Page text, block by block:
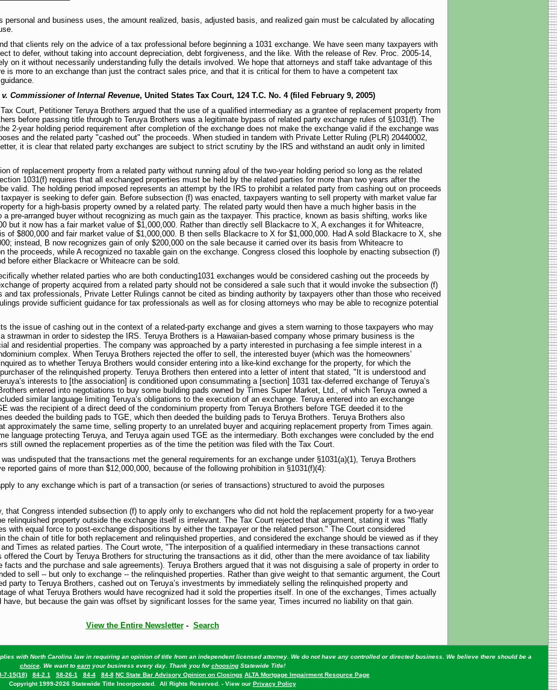
personal and business uses, the amount realized, basis, adjusted basis, and realized gain must be calculated by allocating
that clients rely on the advice of a tax professional before beginning a 1031 exchange. We have seen many taxpayers with
to defer, without taking into account depreciation, debt forgiveness, and the like. With the release of Rev. Proc. 2005-14,
on it without necessarily understanding fully the details involved. We hope that attorneys and staff take advantage of this
is more to an exchange than just the contract sales price, and that it is critical for them to have a competent tax
Commissioner of Internal Revenue, United States Tax Court, 124 T.C. No. 4 (filed February 9, 2005)
Court, Petitioner Teruya Brothers argued that the use of a qualified intermediary as a grantee of replacement property from
before passing title through to Teruya Brothers was a legitimate bypass of related party exchange rules of §1031(f). The
2-year holding period requirement after completion of the exchange does not make the exchange valid if the exchange was
and the related party "cashed out" the proceeds. When studied in tandem with Private Letter Ruling (PLR) 20440002,
it is clear that related party exchanges are subject to strict scrutiny by the IRS and withstand an audit only in limited
of replacement property from a related party without running afoul of the two-year holding period so long as the related
1031(f) requires that all exchanged properties must be held by the related parties for more than two years after the
valid. The holding period imposed represents an attempt by the IRS to prohibit a related party from cashing out on proceeds
is seeking to defer gain. Before subsection (f) was enacted, taxpayers wanting to sell property with market value far
for a high-basis property owned by a related party. The related party would then have a much higher basis in the
pre-arranged buyer without recognizing as much gain as the taxpayer. This practice, known as basis shifting, works like
but it now has a fair market value of $1,000,000. Rather than directly sell Blackacre to X, A exchanges it for Whiteacre,
of $800,000 and fair market value of $1,000,000. B then sells Blackacre to X for $1,000,000. Had A sold Blackacre to X, she
instead, B now recognizes gain of only $200,000 on the sale because it carried over its basis from Whiteacre to
the proceeds, while A recognized no taxable gain on the exchange. Congress closed this loophole by enacting subsection (f)
before either Blackacre or Whiteacre can be sold.
whether related parties who are both conducting1031 exchanges would be considered cashing out the proceeds by
of property acquired from a related party should not be considered a sale such that it would invoke the subsection (f)
and tax professionals, Private Letter Rulings cannot be cited as binding authority by taxpayers other than those who received
provide sufficient guidance for tax professionals as well as for closing attorneys who may be able to recognize potential
the issue of cashing out in the context of a related-party exchange and gives a stern warning to those taxpayers who may
strawman in order to sidestep the IRS. Teruya Brothers is a Hawaiian-based company whose primary business is the
and residential properties. The company was approached by a party interested in purchasing a fee simple interest in a
complex. When Teruya Brothers rejected the offer to sell, the interested buyer (which was the homeowners’
as to whether Teruya Brothers would consider entering into a like-kind exchange for the property, for which the
of the relinquished property. Teruya Brothers then entered into a letter of intent that stated, "It is understood and
interests to [the association] is conditioned upon consummating a [section] 1031 tax-deferred exchange of Teruya’s
entered into negotiations to buy some building pads owned by Times Super Market, Ltd., of which Teruya owned a
similar language limiting Teruya’s obligations to the execution of an exchange. Teruya entered into an exchange
was the recipient of a direct deed of the condominium property from Teruya Brothers before TGE deeded it to the
deeded the building pads to TGE, which then deeded the building pads to Teruya Brothers. Teruya Brothers also
approximately the same time, selling property to an unrelated buyer and acquiring replacement property from Times again.
language protecting Teruya, and Teruya again used TGE as the intermediary. Both exchanges were concluded by the end
still owned the replacement properties as of the time the petition was filed with the Tax Court.
undisputed that the transactions met the general requirements for an exchange under §1031(a)(1), Teruya Brothers
reported gains of more than $12,000,000, because of the following prohibition in §1031(f)(4):
to any exchange which is part of a transaction (or series of transactions) structured to avoid the purposes
that Congress intended subsection (f) to apply only to exchangers who did not hold the replacement property for a two-year
relinquished property outside the exchange itself is irrelevant. The Tax Court rejected that argument, stating it was "flatly
with equal force to post-exchange dispositions by either the taxpayer or the related person." The Court considered
the chain of title for both replacement and relinquished properties, and considered the exchange should be viewed as if they
Times as related parties. The Court wrote, "The interposition of a qualified intermediary in these transactions cannot
the Court by Teruya Brothers for structuring the transactions as it did, other than the mere avoidance of tax liability
facts and the purchase and sale agreements). Teruya Brothers argued that it was not disguising a sale of property in order to
to sell -- but only to exchange -- the relinquished properties. Rather than give weight to that semantic argument, the Court
party to Teruya Brothers, cashed out on Teruya’s investments by immediately selling the relinquished property and
of what Teruya Brothers would have recognized had it sold the properties itself. In one of the exchanges, Times actually
have, but because the gain was offset by significant losses for the same year, Times incurred no liability on that gain.
View the Entire Newsletter- Search
with North Carolina law in requiring an opinion of title from an independent licensed attorney. We do not have any controlled or directed business. We believe there should be a
choice. We want to earnyour business every day. Thank you forchoosingStatewide Title!
7-15(18) 84-2.1 58-26-1 84-4 84-8 NC State Bar Advisory Opinion on Closings ALTA Mortgage Impairment Resource Page
Copyright 1999-2026 Statewide Title Incorporated. All Rights Reserved. - View our Privacy Policy